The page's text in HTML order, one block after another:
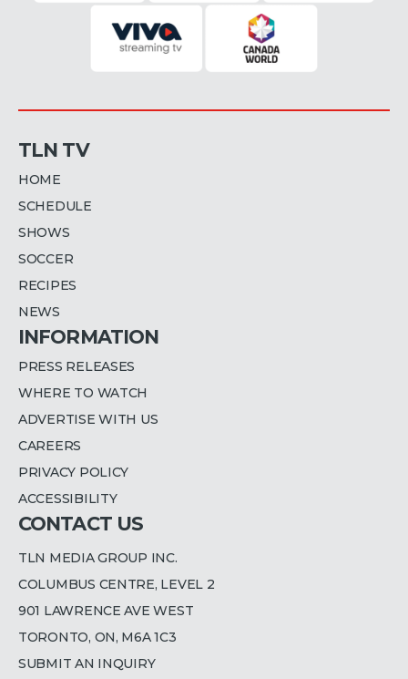
TLN TV
HOME
SCHEDULE
SHOWS
SOCCER
RECIPES
NEWS
INFORMATION
PRESS RELEASES
WHERE TO WATCH
ADVERTISE WITH US
CAREERS
PRIVACY POLICY
ACCESSIBILITY
CONTACT US
TLN MEDIA GROUP INC.
COLUMBUS CENTRE, LEVEL 2
901 LAWRENCE AVE WEST
TORONTO, ON, M6A 1C3
SUBMIT AN INQUIRY